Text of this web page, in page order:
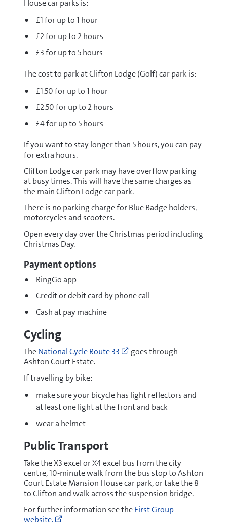
House car parks is:
£1 for up to 1 hour
£2 for up to 2 hours
£3 for up to 5 hours
The cost to park at Clifton Lodge (Golf) car park is:
£1.50 for up to 1 hour
£2.50 for up to 2 hours
£4 for up to 5 hours
If you want to stay longer than 5 hours, you can pay
for extra hours.
Clifton Lodge car park may have overflow parking
at busy times. This will have the same charges as
the main Clifton Lodge car park.
There is no parking charge for Blue Badge holders,
motorcycles and scooters.
Open every day over the Christmas period including
Christmas Day.
Payment options
RingGo app
Credit or debit card by phone call
Cash at pay machine
Cycling
TheNational Cycle Route 33
to
on-
the-
(opens
new
window)
goes through
Ashton Court Estate.
If travelling by bike:
make sure your bicycle has light reflectors and
at least one light at the front and back
wear a helmet
Public Transport
Take the X3 excel or X4 excel bus from the city
centre, 10-minute walk from the bus stop to Ashton
Court Estate Mansion House car park, or take the 8
to Clifton and walk across the suspension bridge.
For further information see theFirst Group
website.
Go
to